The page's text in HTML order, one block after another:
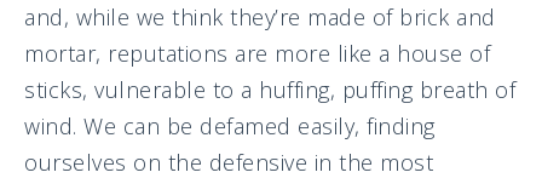
and, while we think they’re made of brick and
mortar, reputations are more like a house of
sticks, vulnerable to a huffing, puffing breath of
wind. We can be defamed easily, finding
ourselves on the defensive in the most